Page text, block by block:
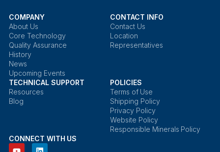
COMPANY
About Us
Core Technology
Quality Assurance
History
News
Upcoming Events
CONTACT INFO
Contact Us
Location
Representatives
TECHNICAL SUPPORT
Resources
Blog
POLICIES
Terms of Use
Shipping Policy
Privacy Policy
Website Policy
Responsible Minerals Policy
CONNECT WITH US